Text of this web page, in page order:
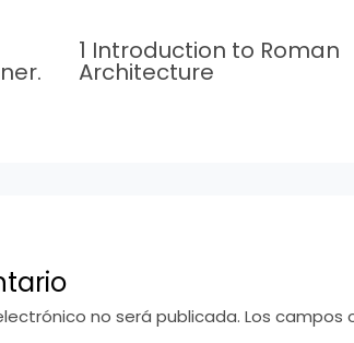
1 Introduction to Roman
Architecture
no será publicada. Los campos